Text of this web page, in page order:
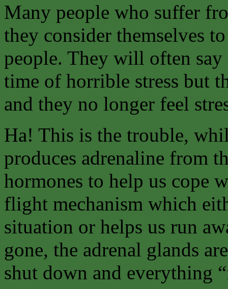
Many people who suffer
they consider themselves
people. They will often say
time of horrible stress but
and they no longer feel
Ha! This is the trouble,
produces adrenaline from
hormones to help us cope
flight mechanism which
situation or helps us run
gone, the adrenal glands
shut down and everything